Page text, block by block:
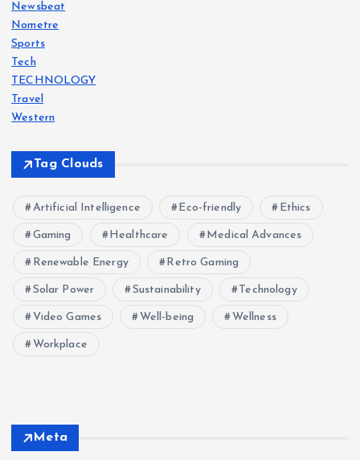
Newsbeat
Nometre
Sports
Tech
TECHNOLOGY
Travel
Western
Tag Clouds
Artificial Intelligence Eco-friendly Ethics
Gaming Healthcare Medical Advances
Renewable Energy Retro Gaming
Solar Power Sustainability Technology
Video Games Well-being Wellness
Workplace
Meta